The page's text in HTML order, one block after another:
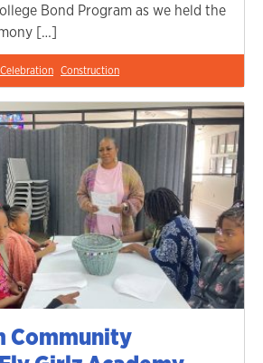
Bond Program as we held the
[…]
Construction
Community